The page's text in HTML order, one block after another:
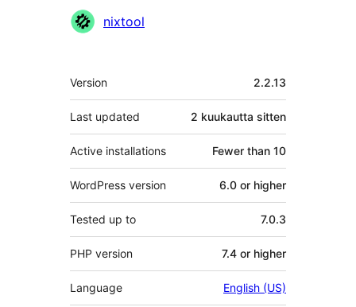
Avustajatnixtool
Metatiedot
Version 2.2.13
Last updated 2 kuukautta sitten
Active installations Fewer than 10
WordPress version 6.0 or higher
Tested up to 7.0.3
PHP version 7.4 or higher
Language English (US)